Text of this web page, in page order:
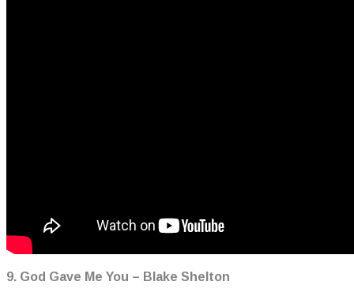
9. God Gave Me You – Blake Shelton